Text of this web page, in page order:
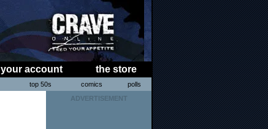
your account the store
top 50s comics polls
ADVERTISEMENT